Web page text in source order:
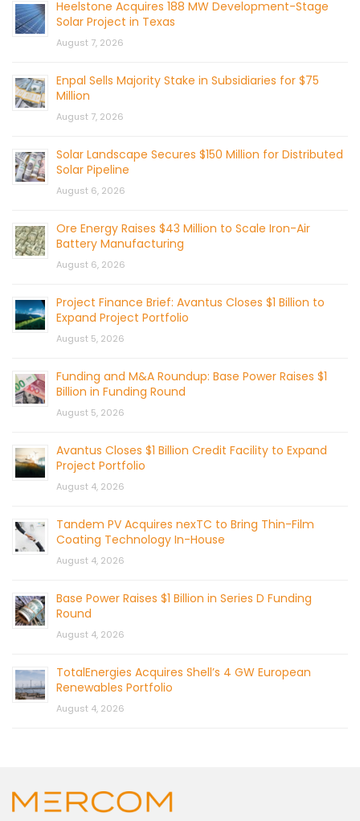
Heelstone Acquires 188 MW Development-Stage
Solar Project in Texas
August 7, 2026
Enpal Sells Majority Stake in Subsidiaries for $75
Million
August 7, 2026
Solar Landscape Secures $150 Million for Distributed
Solar Pipeline
August 6, 2026
Ore Energy Raises $43 Million to Scale Iron-Air
Battery Manufacturing
August 6, 2026
Project Finance Brief: Avantus Closes $1 Billion to
Expand Project Portfolio
August 5, 2026
Funding and M&A Roundup: Base Power Raises $1
Billion in Funding Round
August 5, 2026
Avantus Closes $1 Billion Credit Facility to Expand
Project Portfolio
August 4, 2026
Tandem PV Acquires nexTC to Bring Thin-Film
Coating Technology In-House
August 4, 2026
Base Power Raises $1 Billion in Series D Funding
Round
August 4, 2026
TotalEnergies Acquires Shell’s 4 GW European
Renewables Portfolio
August 4, 2026